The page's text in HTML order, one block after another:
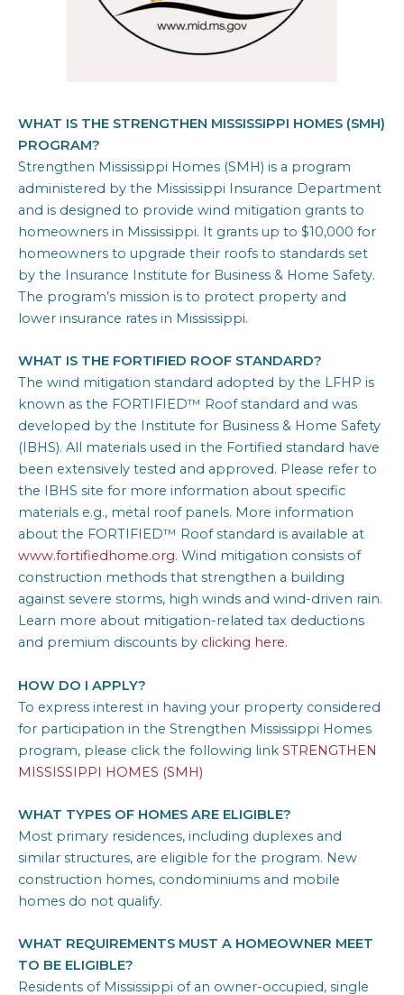
WHAT IS THE STRENGTHEN MISSISSIPPI HOMES (SMH)
PROGRAM?
Strengthen Mississippi Homes (SMH) is a program
administered by the Mississippi Insurance Department
and is designed to provide wind mitigation grants to
homeowners in Mississippi. It grants up to $10,000 for
homeowners to upgrade their roofs to standards set
by the Insurance Institute for Business & Home Safety.
The program’s mission is to protect property and
lower insurance rates in Mississippi.​
WHAT IS THE FORTIFIED ROOF STANDARD?
The wind mitigation standard adopted by the LFHP is
known as the FORTIFIED™ Roof standard and was
developed by the Institute for Business & Home Safety
(IBHS). All materials used in the Fortified standard have
been extensively tested and approved. Please refer to
the IBHS site for more information about specific
materials e.g., metal roof panels. More information
about the FORTIFIED™ Roof standard is available at
www.fortifiedhome.org. Wind mitigation consists of
construction methods that strengthen a building
against severe storms, high winds and wind-driven rain.
Learn more about mitigation-related tax deductions
and premium discounts by clicking here.
HOW DO I APPLY?
To express interest in having your property considered
for participation in the Strengthen Mississippi Homes
program, please click the following link STRENGTHEN
MISSISSIPPI HOMES (SMH)
WHAT TYPES OF HOMES ARE ELIGIBLE?
Most primary residences, including duplexes and
similar structures, are eligible for the program. New
construction homes, condominiums and mobile
homes do not qualify.
WHAT REQUIREMENTS MUST A HOMEOWNER MEET
TO BE ELIGIBLE?
Residents of Mississippi of an owner-occupied, single